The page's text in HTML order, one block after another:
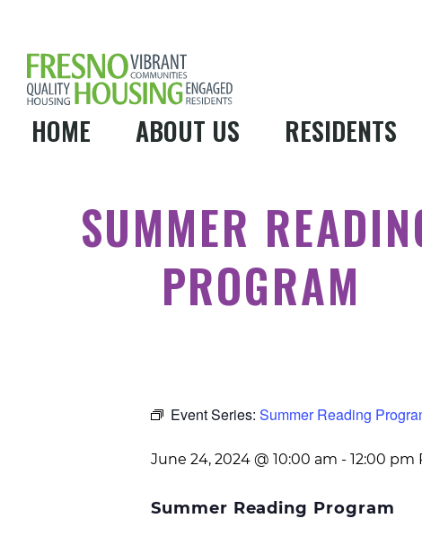
HOME ABOUT US RESIDENTS
SUMMER
PROGRAM
Event Series: Summer Reading
June 24, 2024 @ 10:00 am - 12:00 pm
Summer Reading Program